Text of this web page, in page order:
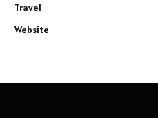
Travel
Website